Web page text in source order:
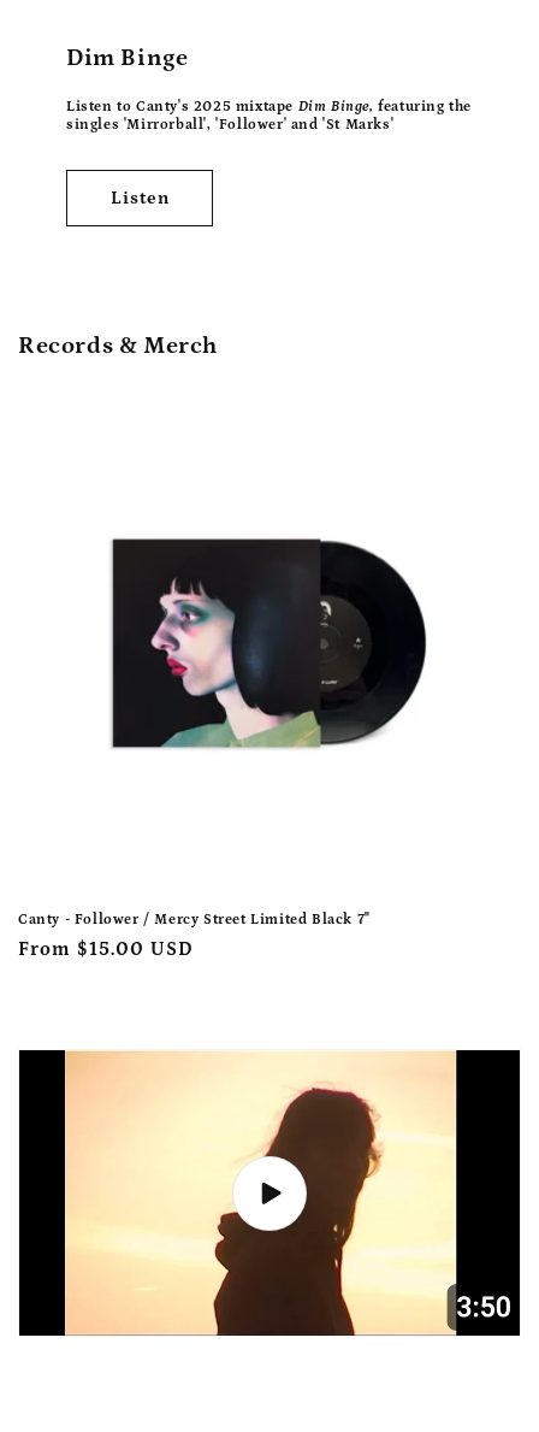
Dim Binge
Listen to Canty's 2025 mixtape Dim Binge,featuring the
singles 'Mirrorball', 'Follower' and 'St Marks'
Listen
Records & Merch
Canty - Follower / Mercy Street Limited Black 7"
Regular
From $15.00 USD